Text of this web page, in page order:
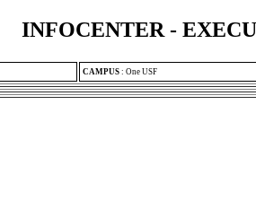
INFOCENTER -
CAMPUS : One USF